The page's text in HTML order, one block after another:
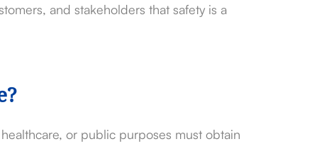
and stakeholders that safety is a
or public purposes must obtain